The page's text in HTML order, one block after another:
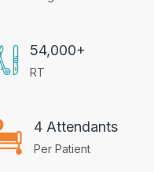
54,000+
RT
4 Attendants
Per Patient